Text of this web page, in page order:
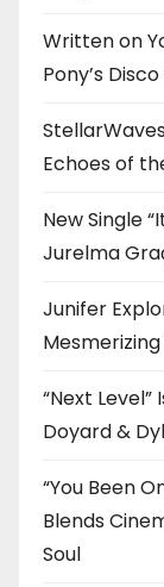
Written on
Pony’s
Echoes of
New Single
Jurelma
Junifer
“Next
Doyard &
“You Been
Blends
Soul